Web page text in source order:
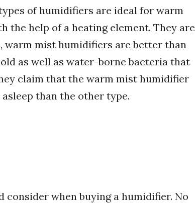
of humidifiers are ideal for warm
help of a heating element. They are
warm mist humidifiers are better than
as well as water-borne bacteria that
claim that the warm mist humidifier
than the other type.
when buying a humidifier. No